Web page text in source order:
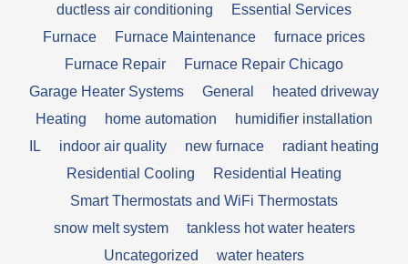
ductless air conditioning
Essential Services
Furnace
Furnace Maintenance
furnace prices
Furnace Repair
Furnace Repair Chicago
Garage Heater Systems
General
heated driveway
Heating
home automation
humidifier installation
IL
indoor air quality new furnace
radiant heating
Residential Cooling
Residential Heating
Smart Thermostats and WiFi Thermostats
snow melt system
tankless hot water heaters
Uncategorized
water heaters